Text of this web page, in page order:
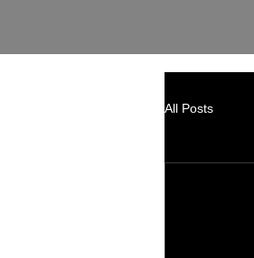
All Posts